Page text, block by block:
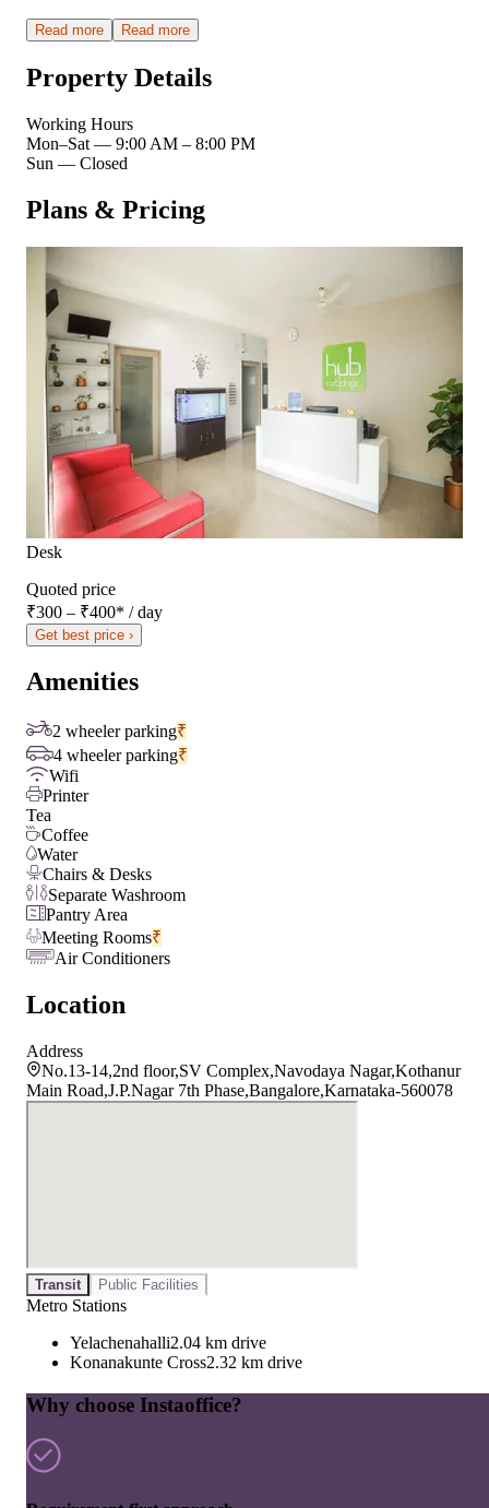
Read more Read more
Property Details
Working Hours
Mon–Sat — 9:00 AM – 8:00 PM
Sun — Closed
Plans & Pricing
Desk
Quoted price
₹300 – ₹400* / day
Get best price ›
Amenities
2 wheeler parking₹
4 wheeler parking₹
Wifi
Printer
Tea
Coffee
Water
Chairs & Desks
Separate Washroom
Pantry Area
Meeting Rooms₹
Air Conditioners
Location
Address
No.13-14,2nd floor,SV Complex,Navodaya Nagar,Kothanur
Main Road,J.P.Nagar 7th Phase,Bangalore,Karnataka-560078
Transit Public Facilities
Metro Stations
Yelachenahalli2.04 km drive
Konanakunte Cross2.32 km drive
Why choose Instaoffice?